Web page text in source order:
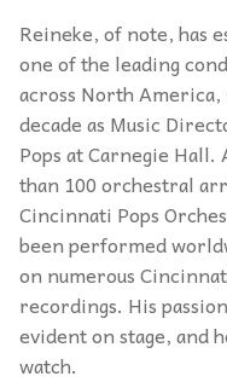
Reineke, of note, has
one of the leading
across North
decade as Music
Pops at Carnegie
than 100 orchestral
Cincinnati Pops
been performed
on numerous
recordings. His
evident on stage, and
watch.